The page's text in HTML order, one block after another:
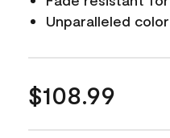
Unparalleled
$108.99